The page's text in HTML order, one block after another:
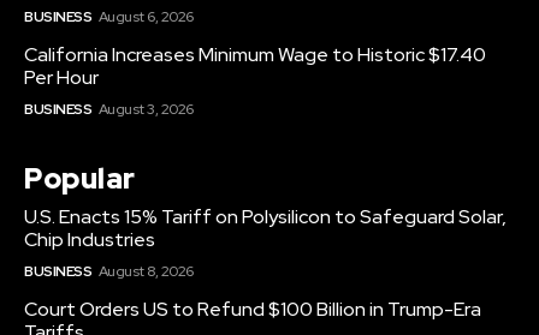
BUSINESS August 6, 2026
California Increases Minimum Wage to Historic $17.40
Per Hour
BUSINESS August 3, 2026
Popular
U.S. Enacts 15% Tariff on Polysilicon to Safeguard Solar,
Chip Industries
BUSINESS August 8, 2026
Court Orders US to Refund $100 Billion in Trump-Era